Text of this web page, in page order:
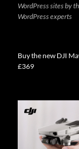
WordPress sites by
WordPress experts
Buy the new DJI
£369